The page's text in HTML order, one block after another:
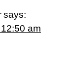
says:
am